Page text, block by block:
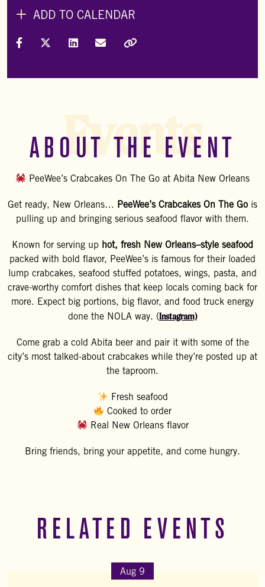
ADD TO CALENDAR
Share on Facebook
Share on X (Formally Twitter)
Share on LinkedIn
Share via Email
ABOUT THE EVENT
PeeWee’s Crabcakes On The Go at Abita New Orleans
Get ready, New Orleans… PeeWee’s Crabcakes On The Go is
pulling up and bringing serious seafood flavor with them.
Known for serving up hot, fresh New Orleans–style seafood
packed with bold flavor, PeeWee’s is famous for their loaded
lump crabcakes, seafood stuffed potatoes, wings, pasta, and
crave-worthy comfort dishes that keep locals coming back for
more. Expect big portions, big flavor, and food truck energy
done the NOLA way. (Instagram)
Come grab a cold Abita beer and pair it with some of the
city’s most talked-about crabcakes while they’re posted up at
the taproom.
Fresh seafood
Cooked to order
Real New Orleans flavor
Bring friends, bring your appetite, and come hungry.
Events
RELATED EVENTS
Aug 9